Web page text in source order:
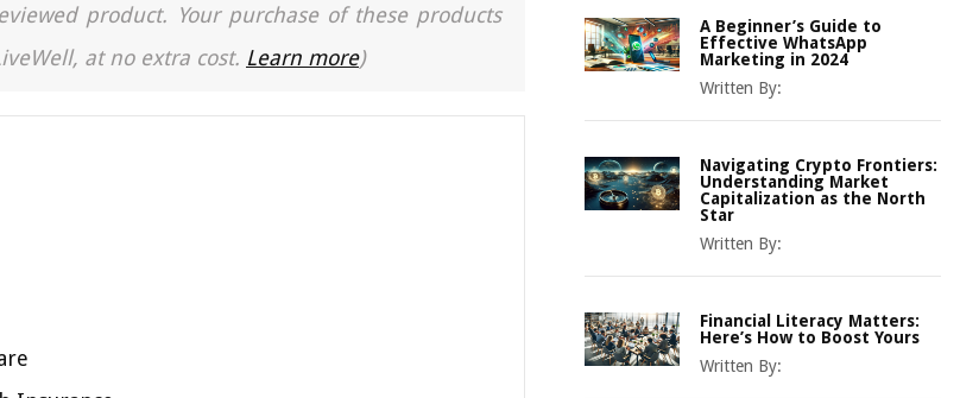
product. Your purchase of these products
at no extra cost. Learn more)
A Beginner’s Guide to
Effective WhatsApp
Marketing in 2024
Written By:
Navigating Crypto Frontiers:
Understanding Market
Capitalization as the North
Star
Written By:
Financial Literacy Matters:
Here’s How to Boost Yours
Written By: